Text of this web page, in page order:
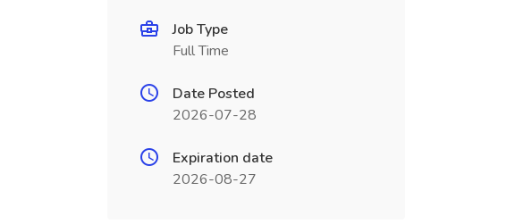
Job Type
Full Time
Date Posted
2026-07-28
Expiration date
2026-08-27